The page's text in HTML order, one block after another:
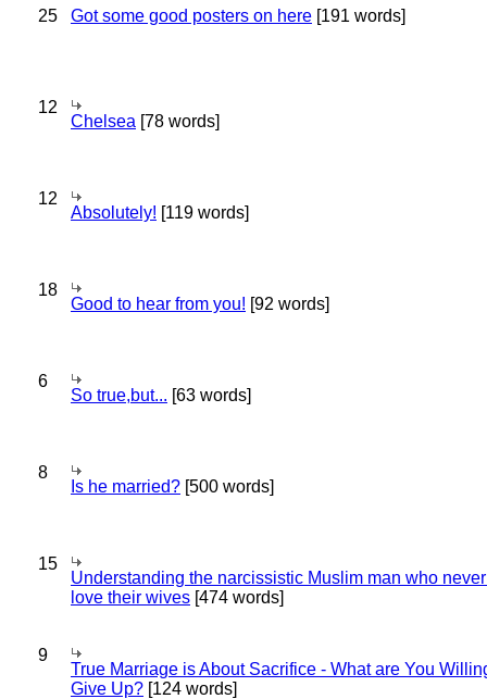
25 Got some good posters on here [191 words]
12
Chelsea [78 words]
12
Absolutely! [119 words]
18
Good to hear from you! [92 words]
6
So true,but... [63 words]
8
Is he married? [500 words]
15
Understanding the narcissistic Muslim man who
love their wives [474 words]
9
True Marriage is About Sacrifice - What are You
Give Up? [124 words]